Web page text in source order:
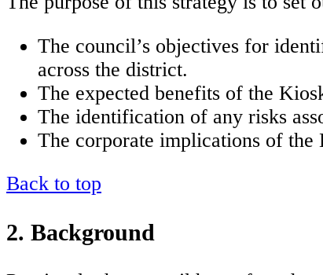
The council’s objectives for
across the district.
The expected benefits of the
The identification of any risks
The corporate implications of the
Back to top
2. Background